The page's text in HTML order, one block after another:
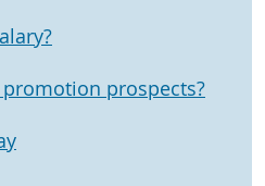
prospects?